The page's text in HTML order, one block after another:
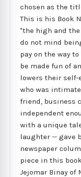
chosen as the
This is his Book
"the high and
do not mind
pay on the way
be made fun of
lowers their self-
who was
friend, business
independent
with a unique
laughter -- gave
newspaper
piece in this
Jejomar Binay of